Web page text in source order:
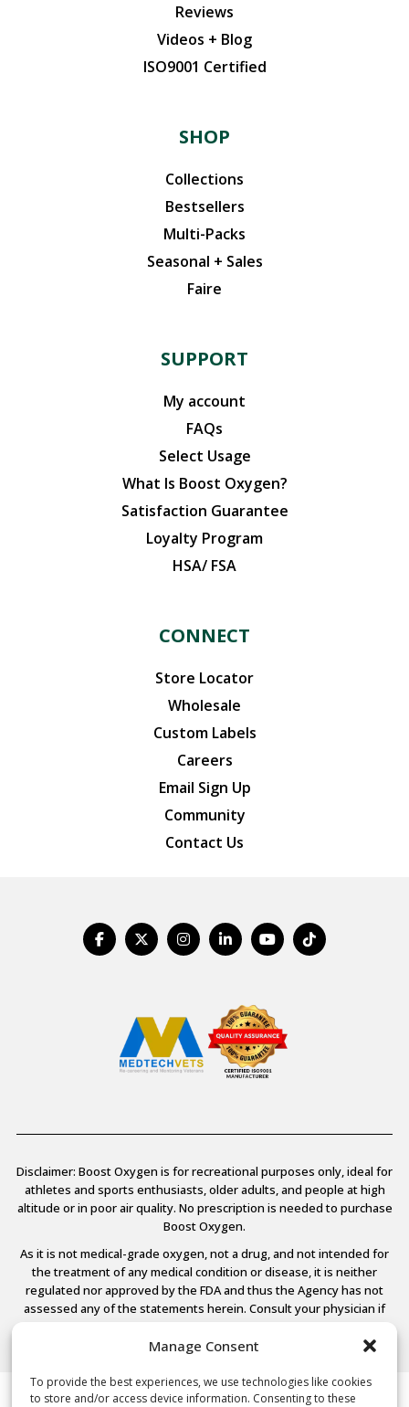
Manage Consent
To provide the best experiences, we use technologies like cookies
to store and/or access device information. Consenting to these
Reviews
Videos + Blog
ISO9001 Certified
SHOP
Collections
Bestsellers
Multi-Packs
Seasonal + Sales
Faire
SUPPORT
My account
FAQs
Select Usage
What Is Boost Oxygen?
Satisfaction Guarantee
Loyalty Program
HSA/ FSA
CONNECT
Store Locator
Wholesale
Custom Labels
Careers
Email Sign Up
Community
Contact Us
Disclaimer: Boost Oxygen is for recreational purposes only, ideal for
athletes and sports enthusiasts, older adults, and people at high
altitude or in poor air quality. No prescription is needed to purchase
Boost Oxygen.
As it is not medical-grade oxygen, not a drug, and not intended for
the treatment of any medical condition or disease, it is neither
regulated nor approved by the FDA and thus the Agency has not
assessed any of the statements herein. Consult your physician if
© 2026 Boost Oxygen, LLC. All Rights Reserved.